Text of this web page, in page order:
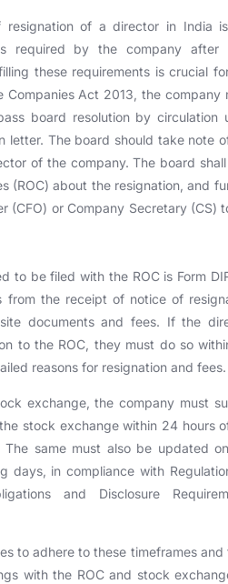
of a director in India
required by the company after
these requirements is crucial
Companies Act 2013, the company
board resolution by circulation
letter. The board should take note
of the company. The board shall
(ROC) about the resignation, and
(CFO) or Company Secretary (CS)
to be filed with the ROC is Form
the receipt of notice of
documents and fees. If the
to the ROC, they must do so
reasons for resignation and fees.
exchange, the company must
stock exchange within 24 hours
same must also be updated
days, in compliance with
and Disclosure
to adhere to these timeframes and
with the ROC and stock